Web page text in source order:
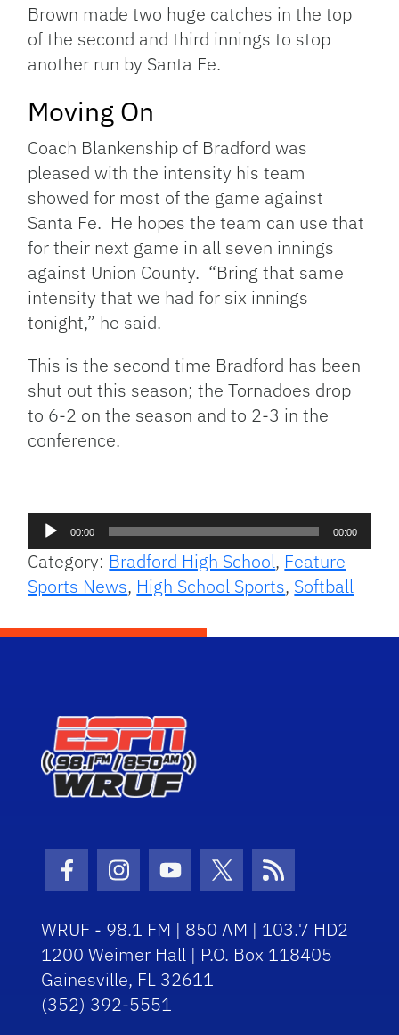
Brown made two huge catches in the top
of the second and third innings to stop
another run by Santa Fe.
Moving On
Coach Blankenship of Bradford was
pleased with the intensity his team
showed for most of the game against
Santa Fe. He hopes the team can use that
for their next game in all seven innings
against Union County. “Bring that same
intensity that we had for six innings
tonight,” he said.
This is the second time Bradford has been
shut out this season; the Tornadoes drop
to 6-2 on the season and to 2-3 in the
conference.
Audio
00:00 00:00
Category: Bradford High School, Feature
Sports News, High School Sports, Softball
Facebook Icon
Instagram Icon
Youtube Icon
Twitter Icon
RSS Icon
WRUF - 98.1 FM | 850 AM | 103.7 HD2
1200 Weimer Hall | P.O. Box 118405
Gainesville, FL 32611
(352) 392-5551